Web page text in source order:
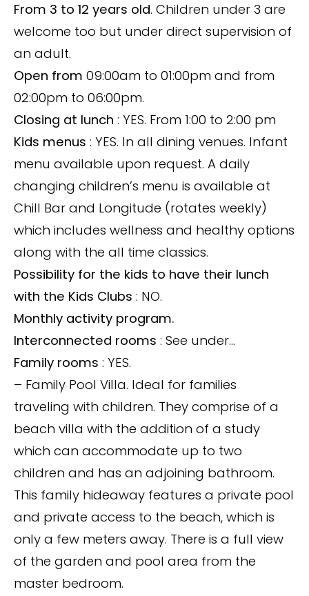
From 3 to 12 years old. Children under 3 are
welcome too but under direct supervision of
an adult.
Open from 09:00am to 01:00pm and from
02:00pm to 06:00pm.
Closing at lunch : YES. From 1:00 to 2:00 pm
Kids menus : YES. In all dining venues. Infant
menu available upon request. A daily
changing children’s menu is available at
Chill Bar and Longitude (rotates weekly)
which includes wellness and healthy options
along with the all time classics.
Possibility for the kids to have their lunch
with the Kids Clubs : NO.
Monthly activity program.
Interconnected rooms : See under…
Family rooms : YES.
– Family Pool Villa. Ideal for families
traveling with children. They comprise of a
beach villa with the addition of a study
which can accommodate up to two
children and has an adjoining bathroom.
This family hideaway features a private pool
and private access to the beach, which is
only a few meters away. There is a full view
of the garden and pool area from the
master bedroom.